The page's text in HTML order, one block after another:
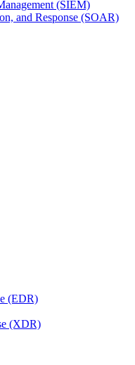
(SIEM)
and Response (SOAR)
(EDR)
(XDR)